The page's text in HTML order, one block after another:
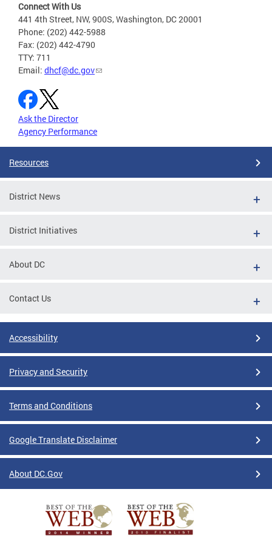
Connect With Us
441 4th Street, NW, 900S, Washington, DC 20001
Phone: (202) 442-5988
Fax: (202) 442-4790
TTY: 711
Email: dhcf@dc.gov
Ask the Director
Agency Performance
Resources
District News
District Initiatives
About DC
Contact Us
Accessibility
Privacy and Security
Terms and Conditions
Google Translate Disclaimer
About DC.Gov